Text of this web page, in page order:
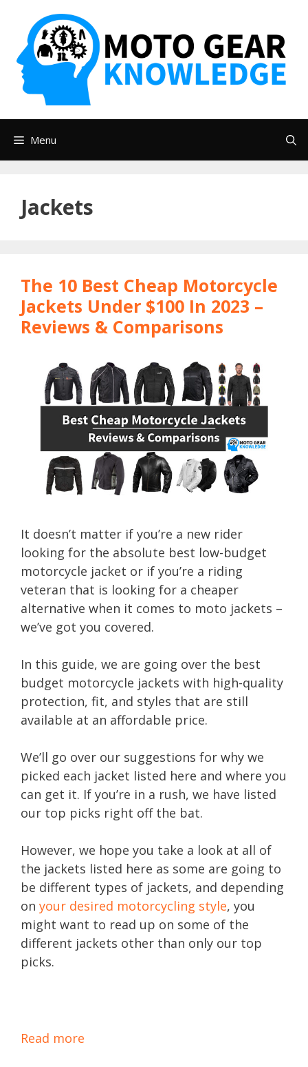
content
Menu
Jackets
The 10 Best Cheap Motorcycle
Jackets Under $100 In 2023 –
Reviews & Comparisons
It doesn’t matter if you’re a new rider
looking for the absolute best low-budget
motorcycle jacket or if you’re a riding
veteran that is looking for a cheaper
alternative when it comes to moto jackets –
we’ve got you covered.
In this guide, we are going over the best
budget motorcycle jackets with high-quality
protection, fit, and styles that are still
available at an affordable price.
We’ll go over our suggestions for why we
picked each jacket listed here and where you
can get it. If you’re in a rush, we have listed
our top picks right off the bat.
However, we hope you take a look at all of
the jackets listed here as some are going to
be different types of jackets, and depending
on your desired motorcycling style, you
might want to read up on some of the
different jackets other than only our top
picks.
Read more